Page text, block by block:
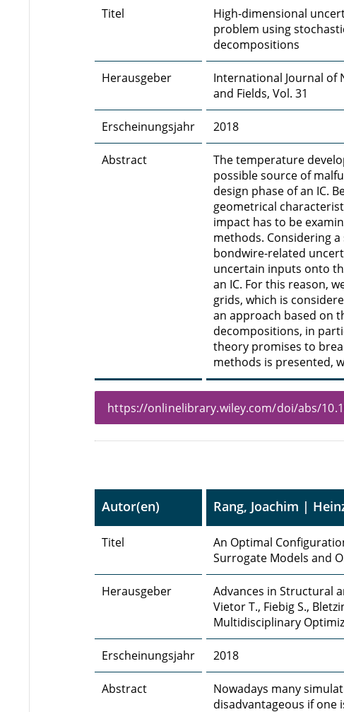
Titel
High-dimensional
problem using
decompositions
Herausgeber
International Journal of
and Fields, Vol. 31
Erscheinungsjahr 2018
Abstract
The temperature
possible source of
design phase of an IC.
geometrical
impact has to be
methods. Considering
bondwire-related
uncertain inputs onto
an IC. For this reason,
grids, which is
an approach based on
decompositions, in
theory promises to
methods is presented,
https://onlinelibrary.wiley.com/doi/abs/
Autor(en) Rang, Joachim |
Titel
An Optimal
Surrogate Models and
Herausgeber
Advances in Structural
Vietor T., Fiebig S.,
Multidisciplinary
Erscheinungsjahr 2018
Abstract
Nowadays many
disadvantageous if